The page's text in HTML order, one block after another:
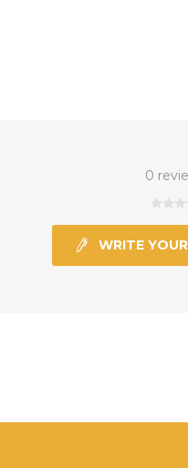
0
WRITE